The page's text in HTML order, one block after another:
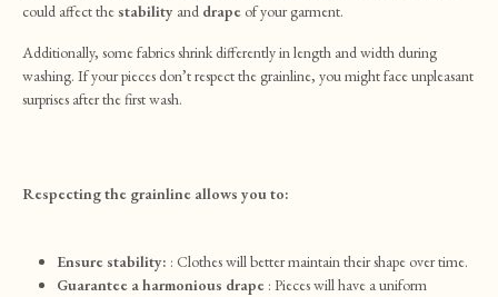
could affect thestability and drape of your garment.
Additionally, some fabrics shrink differently in length and width during
washing. If your pieces don’t respect the grainline, you might face unpleasant
surprises after the first wash.
Respecting the grainline allows you to:
Ensure stability: : Clothes will better maintain their shape over time.
Guarantee a harmonious drape: Pieces will have a uniform